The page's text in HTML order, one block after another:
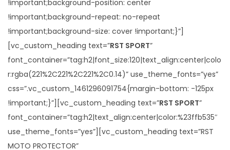
!important;background-position: center
!important;background-repeat: no-repeat
!important;background-size: cover !important;}”]
[vc_custom_heading text=”RST SPORT”
font_container=”tag:h2|font_size:120|text_align:center|colo
r:rgba(221%2C221%2C221%2C0.14)” use_theme_fonts=”yes”
css=”.vc_custom_1461296091754{margin-bottom: -125px
!important;}”][vc_custom_heading text=”RST SPORT”
font_container=”tag:h2|text_align:center|color:%23ffb535″
use_theme_fonts=”yes”][vc_custom_heading text=”RST
MOTO PROTECTOR”